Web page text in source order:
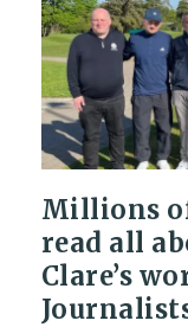
Millions
read all
Clare’s